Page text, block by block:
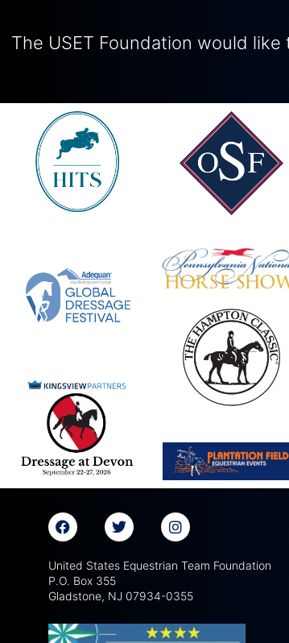
The USET Foundation would
United States Equestrian Team Foundation
P.O. Box 355
Gladstone, NJ 07934-0355